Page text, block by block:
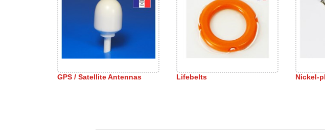
GPS / Satellite Antennas Lifebelts Nickel-